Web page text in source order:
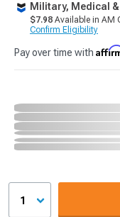
Military, Medical
$7.98 Available in AM
Confirm Eligibility
Pay over time with
1